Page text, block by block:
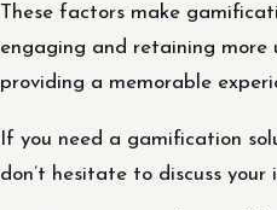
These factors make
engaging and retaining more
providing a memorable
If you need a gamification
don’t hesitate to discuss your